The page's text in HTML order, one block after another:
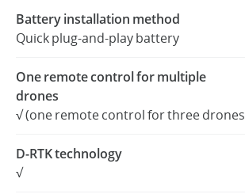
Battery installation method
Quick plug-and-play battery
One remote control for multiple
drones
√ (one remote control for three
D-RTK technology
√